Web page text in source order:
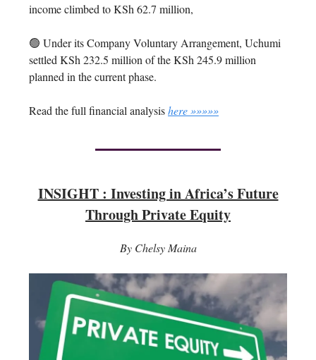
income climbed to KSh 62.7 million,
🟢 Under its Company Voluntary Arrangement, Uchumi
settled KSh 232.5 million of the KSh 245.9 million
planned in the current phase.
Read the full financial analysishere »»»»»
INSIGHT : Investing in Africa’s Future
Through Private Equity
By Chelsy Maina